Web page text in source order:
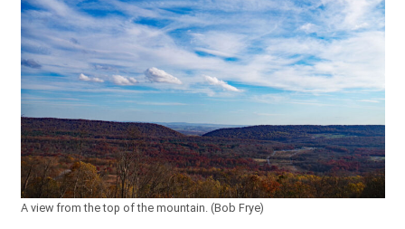
A view from the top of the mountain. (Bob Frye)